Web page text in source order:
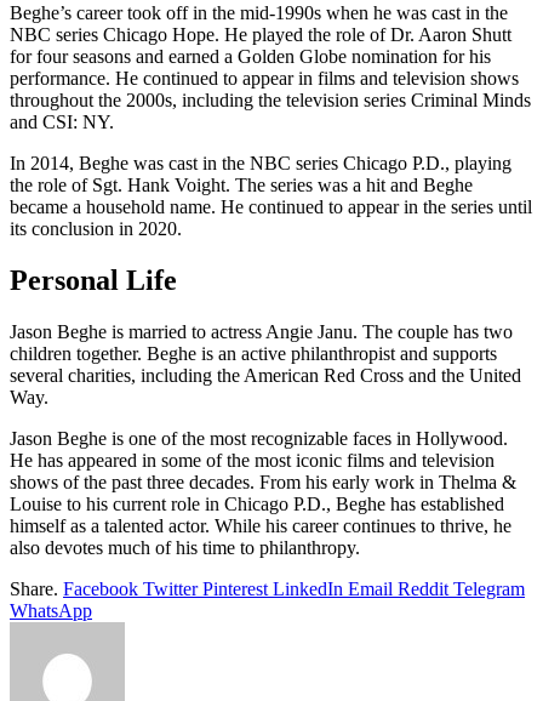
Beghe’s career took off in the mid-1990s when he was cast in the
NBC series Chicago Hope. He played the role of Dr. Aaron Shutt
for four seasons and earned a Golden Globe nomination for his
performance. He continued to appear in films and television shows
throughout the 2000s, including the television series Criminal Minds
and CSI: NY.
In 2014, Beghe was cast in the NBC series Chicago P.D., playing
the role of Sgt. Hank Voight. The series was a hit and Beghe
became a household name. He continued to appear in the series until
its conclusion in 2020.
Personal Life
Jason Beghe is married to actress Angie Janu. The couple has two
children together. Beghe is an active philanthropist and supports
several charities, including the American Red Cross and the United
Way.
Jason Beghe is one of the most recognizable faces in Hollywood.
He has appeared in some of the most iconic films and television
shows of the past three decades. From his early work in Thelma &
Louise to his current role in Chicago P.D., Beghe has established
himself as a talented actor. While his career continues to thrive, he
also devotes much of his time to philanthropy.
Share. Facebook Twitter Pinterest LinkedIn Email Reddit Telegram
WhatsApp